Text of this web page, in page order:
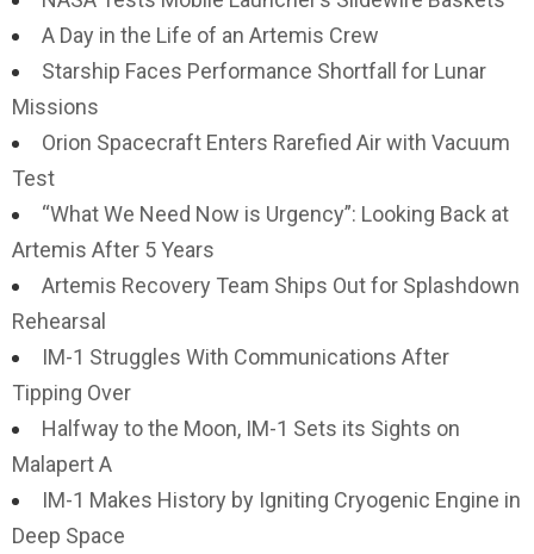
A Day in the Life of an Artemis Crew
Starship Faces Performance Shortfall for Lunar
Missions
Orion Spacecraft Enters Rarefied Air with Vacuum
Test
“What We Need Now is Urgency”: Looking Back at
Artemis After 5 Years
Artemis Recovery Team Ships Out for Splashdown
Rehearsal
IM-1 Struggles With Communications After
Tipping Over
Halfway to the Moon, IM-1 Sets its Sights on
Malapert A
IM-1 Makes History by Igniting Cryogenic Engine in
Deep Space